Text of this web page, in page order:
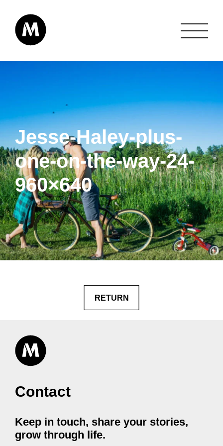
Jesse-Haley-plus-
one-on-the-way-24-
960×640
RETURN
Contact
Keep in touch, share your stories,
grow through life.